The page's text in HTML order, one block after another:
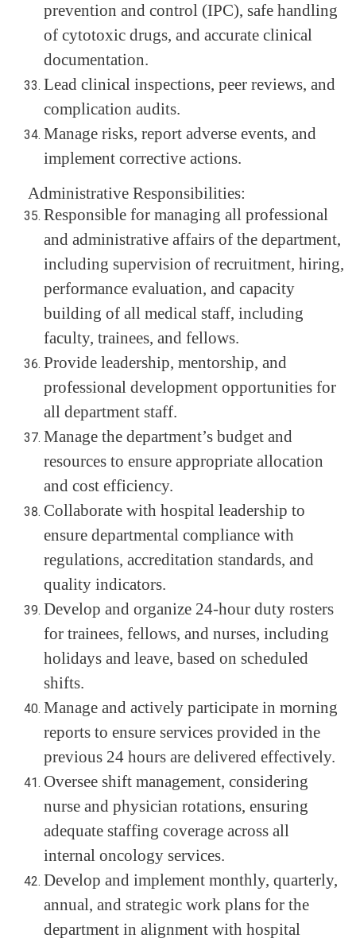
prevention and control (IPC), safe handling
of cytotoxic drugs, and accurate clinical
documentation.
Lead clinical inspections, peer reviews, and
complication audits.
Manage risks, report adverse events, and
implement corrective actions.
Administrative Responsibilities:
Responsible for managing all professional
and administrative affairs of the department,
including supervision of recruitment, hiring,
performance evaluation, and capacity
building of all medical staff, including
faculty, trainees, and fellows.
Provide leadership, mentorship, and
professional development opportunities for
all department staff.
Manage the department’s budget and
resources to ensure appropriate allocation
and cost efficiency.
Collaborate with hospital leadership to
ensure departmental compliance with
regulations, accreditation standards, and
quality indicators.
Develop and organize 24-hour duty rosters
for trainees, fellows, and nurses, including
holidays and leave, based on scheduled
shifts.
Manage and actively participate in morning
reports to ensure services provided in the
previous 24 hours are delivered effectively.
Oversee shift management, considering
nurse and physician rotations, ensuring
adequate staffing coverage across all
internal oncology services.
Develop and implement monthly, quarterly,
annual, and strategic work plans for the
department in alignment with hospital